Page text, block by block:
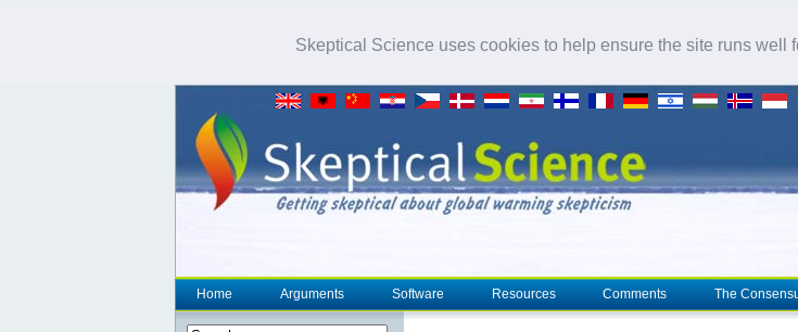
Skeptical Science uses cookies to help ensure the site runs well
Home Arguments Software Resources Comments The